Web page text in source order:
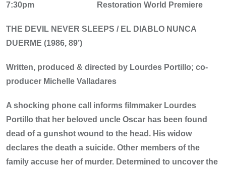
7:30pm Restoration World Premiere
THE DEVIL NEVER SLEEPS / EL DIABLO NUNCA
DUERME (1986, 89’)
Written, produced & directed by Lourdes Portillo; co-
producer Michelle Valladares
A shocking phone call informs filmmaker Lourdes
Portillo that her beloved uncle Oscar has been found
dead of a gunshot wound to the head. His widow
declares the death a suicide. Other members of the
family accuse her of murder. Determined to uncover the